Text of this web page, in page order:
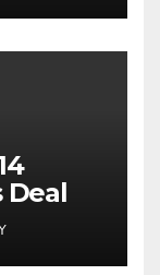
Deal